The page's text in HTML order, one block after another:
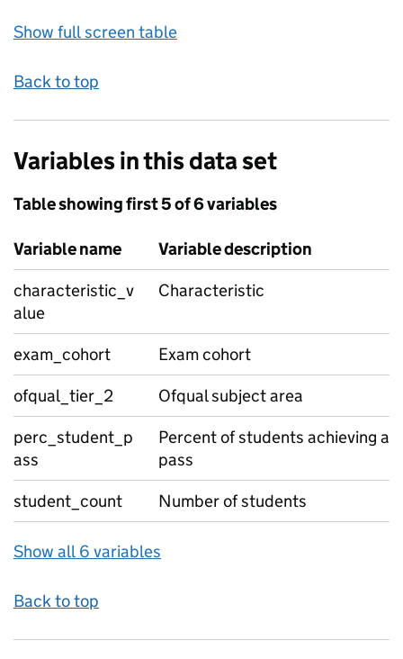
Show full screen table
Back to top
Variables in this data set
Table showing first 5 of 6 variables
Variable name
Variable description
characteristic_v
alue
Characteristic
exam_cohort
Exam cohort
ofqual_tier_2
Ofqual subject area
perc_student_p
ass
Percent of students achieving a
pass
student_count
Number of students
Show all 6 variables
Back to top